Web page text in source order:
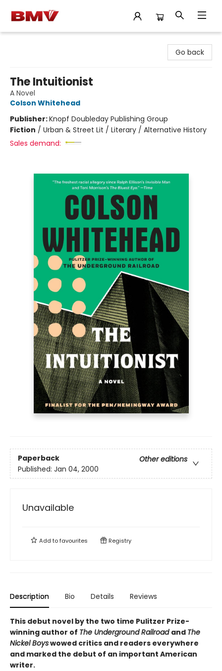
Go back
The Intuitionist
A Novel
Colson Whitehead
Publisher:Knopf Doubleday Publishing Group
Fiction / Urban & Street Lit / Literary / Alternative History
Sales demand:
Paperback
Other editions
Published: Jan 04, 2000
Unavailable
Add tofavourites Registry
Description Bio Details Reviews
This debut novel by the two time Pulitzer Prize-
winning author of The Underground Railroad and The
Nickel Boyswowed critics and readers everywhere
and marked the debut of an important American
writer.